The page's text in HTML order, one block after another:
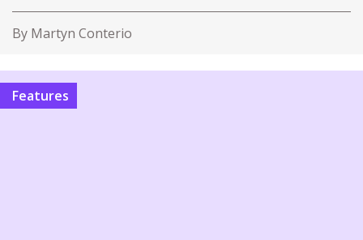
By Martyn Conterio
Features